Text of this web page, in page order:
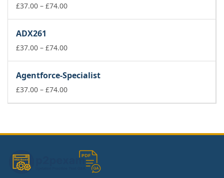
£74.00
£37.00 – £74.00Price
£74.00
ADX261
£37.00 – £74.00Price
through
£74.00
Agentforce-Specialist
£37.00 – £74.00Price
£74.00